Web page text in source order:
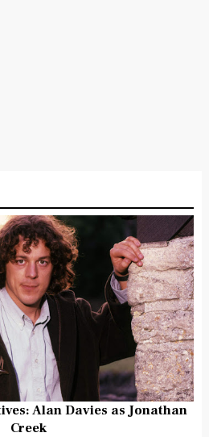
Alan Davies as Jonathan
Creek